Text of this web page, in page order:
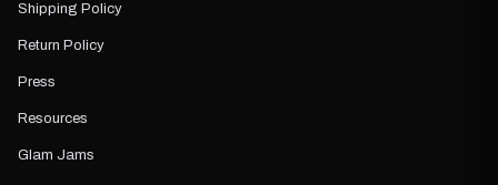
Shipping Policy
Return Policy
Press
Resources
Glam Jams